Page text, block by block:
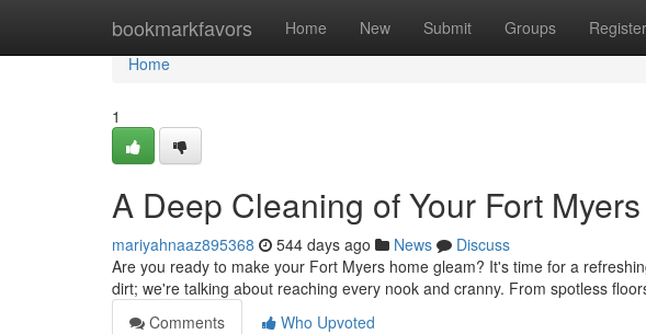
bookmarkfavors Home New Submit Groups Register
Home
Home
1
A Deep Cleaning of Your Fort
mariyahnaaz895368 544 days ago News
Discuss
Are you ready to make your Fort Myers home gleam? It's time for a
dirt; we're talking about reaching every nook and cranny. From spotless
Comments
Who Upvoted